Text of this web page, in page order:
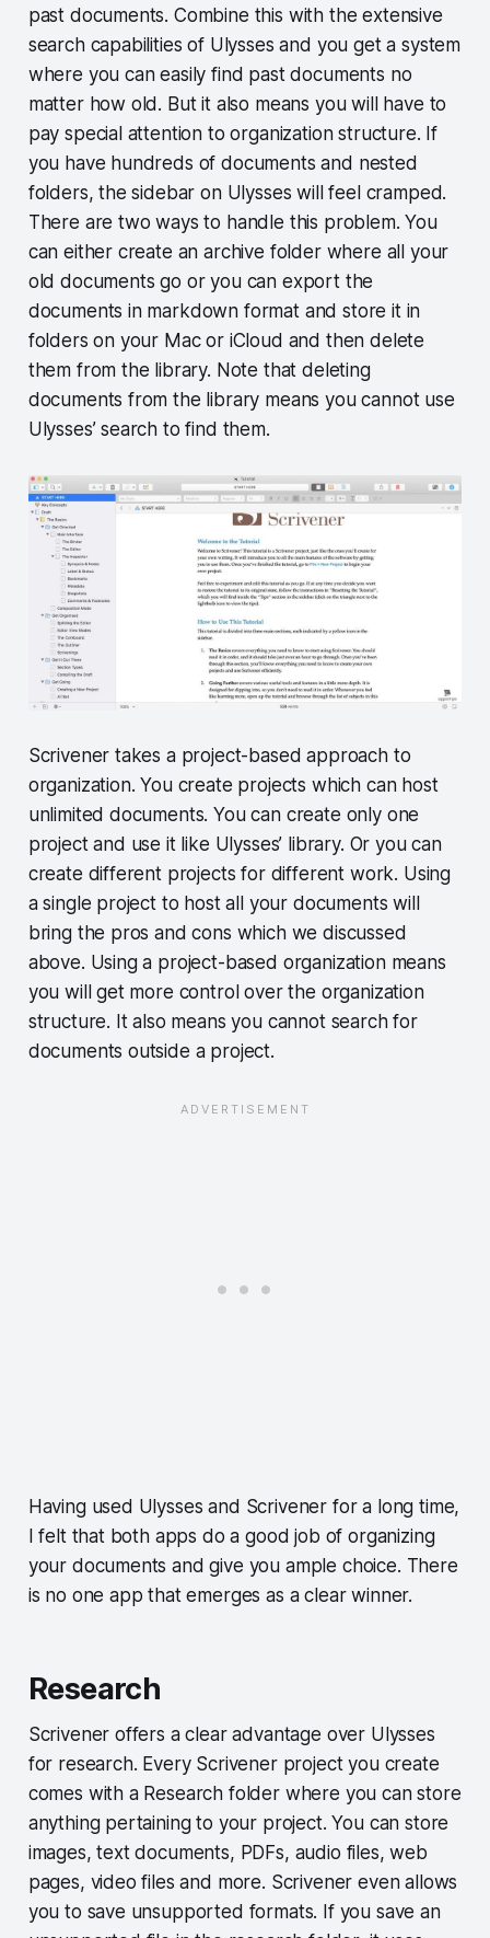
past documents. Combine this with the extensive
search capabilities of Ulysses and you get a system
where you can easily find past documents no
matter how old. But it also means you will have to
pay special attention to organization structure. If
you have hundreds of documents and nested
folders, the sidebar on Ulysses will feel cramped.
There are two ways to handle this problem. You
can either create an archive folder where all your
old documents go or you can export the
documents in markdown format and store it in
folders on your Mac or iCloud and then delete
them from the library. Note that deleting
documents from the library means you cannot use
Ulysses’ search to find them.
Scrivener takes a project-based approach to
organization. You create projects which can host
unlimited documents. You can create only one
project and use it like Ulysses’ library. Or you can
create different projects for different work. Using
a single project to host all your documents will
bring the pros and cons which we discussed
above. Using a project-based organization means
you will get more control over the organization
structure. It also means you cannot search for
documents outside a project.
Having used Ulysses and Scrivener for a long time,
I felt that both apps do a good job of organizing
your documents and give you ample choice. There
is no one app that emerges as a clear winner.
Research
Scrivener offers a clear advantage over Ulysses
for research. Every Scrivener project you create
comes with a Research folder where you can store
anything pertaining to your project. You can store
images, text documents, PDFs, audio files, web
pages, video files and more. Scrivener even allows
you to save unsupported formats. If you save an